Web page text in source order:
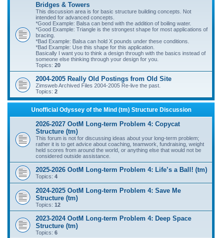
Bridges & Towers
This discussion area is for basic structure building concepts. Not
intended for advanced concepts.
*Good Example: Balsa can bend with the addition of boiling water.
*Good Example: Triangle is the strongest shape for most applications of
bracing.
*Bad Example: Balsa can hold X pounds under these conditions.
*Bad Example: Use this shape for this application.
Basically I want you to think a design through with the basics instead of
someone else thinking through your design for you.
Topics: 20
2004-2005 Really Old Postings from Old Site
Zimsweb Archived Files 2004-2005 Re-live the past.
Topics: 2
Unofficial Odyssey of the Mind (tm) Structure Discussion
2026-2027 OotM Long-term Problem 4: Copycat
Structure (tm)
This forum is not for discussing ideas about your long-term problem;
rather it is to get advice about coaching, teamwork, fundraising, weight
held scores from around the world, or anything else that would not be
considered outside assistance.
2025-2026 OotM Long-term Problem 4: Life’s a Ball! (tm)
Topics: 4
2024-2025 OotM Long-term Problem 4: Save Me
Structure (tm)
Topics: 12
2023-2024 OotM Long-term Problem 4: Deep Space
Structure (tm)
Topics: 6